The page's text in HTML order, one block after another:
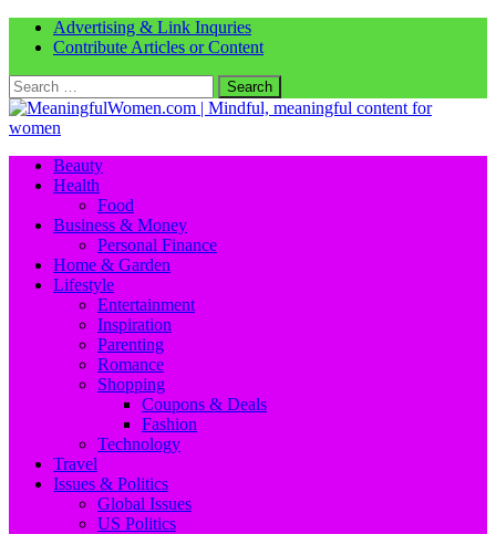
Advertising & Link Inquries
Contribute Articles or Content
Search
for:
Beauty
Health
Food
Business & Money
Personal Finance
Home & Garden
Lifestyle
Entertainment
Inspiration
Parenting
Romance
Shopping
Coupons & Deals
Fashion
Technology
Travel
Issues & Politics
Global Issues
US Politics